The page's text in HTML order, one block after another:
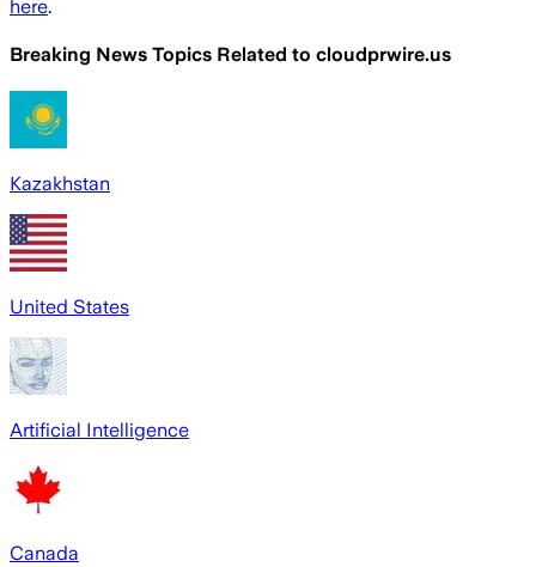
here.
Breaking News Topics Related to cloudprwire.us
Kazakhstan
United States
Artificial Intelligence
Canada